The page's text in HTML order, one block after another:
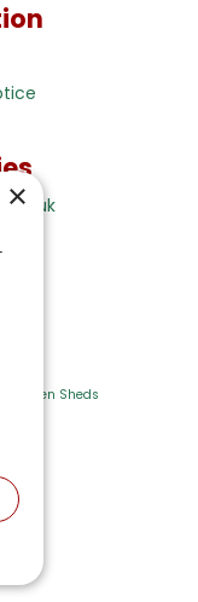
Garden Sheds
×